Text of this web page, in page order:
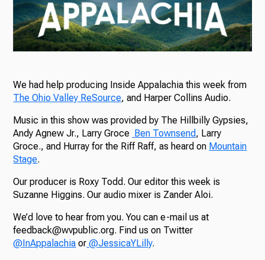
We had help producing Inside Appalachia this week from
The Ohio Valley ReSource, and Harper Collins Audio.
Music in this show was provided by The Hillbilly Gypsies,
Andy Agnew Jr., Larry Groce Ben Townsend, Larry
Groce., and Hurray for the Riff Raff, as heard on Mountain
Stage.
Our producer is Roxy Todd. Our editor this week is
Suzanne Higgins. Our audio mixer is Zander Aloi.
We’d love to hear from you. You can e-mail us at
feedback@wvpublic.org. Find us on Twitter
@InAppalachia or @JessicaYLilly.